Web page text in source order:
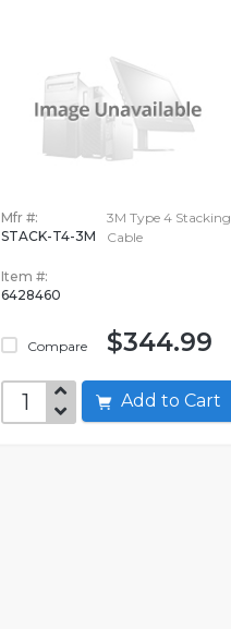
Mfr #:
STACK-T4-3M
Item #:
6428460
Compare
3M Type 4 Stacking
Cable
$344.99
Add to Cart